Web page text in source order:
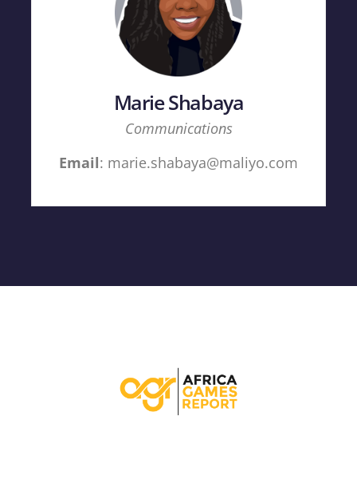
Marie Shabaya
Communications
Email: marie.shabaya@maliyo.com